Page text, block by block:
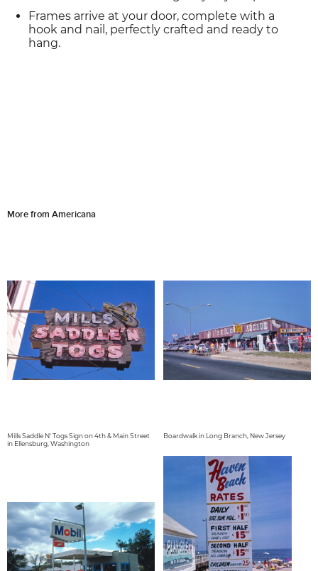
Frames arrive at your door, complete with a
hook and nail, perfectly crafted and ready to
hang.
More from Americana
Mills Saddle N' Togs Sign on 4th & Main Street
in Ellensburg, Washington
Boardwalk in Long Branch, New Jersey